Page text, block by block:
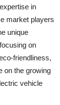
in
market players
unique
on
friendliness,
on the growing
vehicle